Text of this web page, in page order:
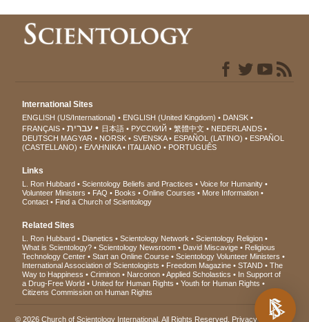
International Sites
ENGLISH (US/International) ENGLISH (United Kingdom)
DANSK
FRANÇAIS
עברית 日本語 РУССКИЙ 繁體中文
NEDERLANDS
DEUTSCH MAGYAR NORSK SVENSKA ESPAÑOL (LATINO)
ESPAÑOL
(CASTELLANO)
ΕΛΛΗΝΙΚA ITALIANO PORTUGUÊS
Links
L. Ron Hubbard Scientology Beliefs and Practices
Voice for Humanity
Volunteer Ministers
FAQ Books Online Courses
More Information
Contact
Find a Church of Scientology
Related Sites
L. Ron Hubbard Dianetics Scientology Network
Scientology Religion
What is Scientology?
Scientology Newsroom David Miscavige
Religious
Technology Center
Start an Online Course
Scientology Volunteer Ministers
International Association of Scientologists
Freedom Magazine STAND
The
Way to Happiness
Criminon Narconon Applied Scholastics
In Support of
a Drug-Free World
United for Human Rights
Youth for Human Rights
Citizens Commission on Human Rights
© 2026Church of Scientology International . All Rights Reserved. Privacy Notice